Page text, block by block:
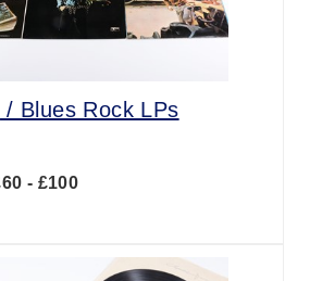
/ Blues Rock LPs
- £100